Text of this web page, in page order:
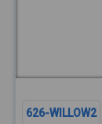
626-WILLOW2